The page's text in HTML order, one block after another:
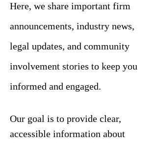
Here, we share important firm
announcements, industry news,
legal updates, and community
involvement stories to keep you
informed and engaged.
Our goal is to provide clear,
accessible information about